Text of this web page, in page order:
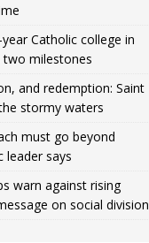
Catholic college in
milestones
and redemption: Saint
stormy waters
must go beyond
leader says
warn against rising
on social division